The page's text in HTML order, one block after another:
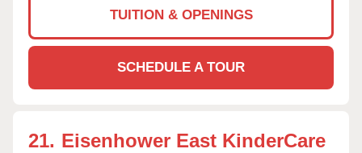
TUITION & OPENINGS
SCHEDULE A TOUR
21. Eisenhower East KinderCare